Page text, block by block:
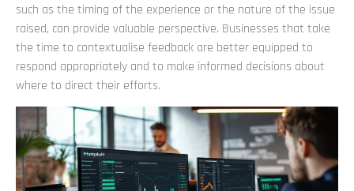
such as the timing of the experience or the nature of the issue
raised, can provide valuable perspective. Businesses that take
the time to contextualise feedback are better equipped to
respond appropriately and to make informed decisions about
where to direct their efforts.